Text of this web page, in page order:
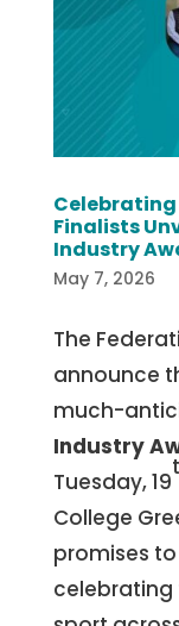
Celebrating
Finalists
Industry
May 7, 2026
The
announce
much-
Industry
Tuesday, 19
College
promises